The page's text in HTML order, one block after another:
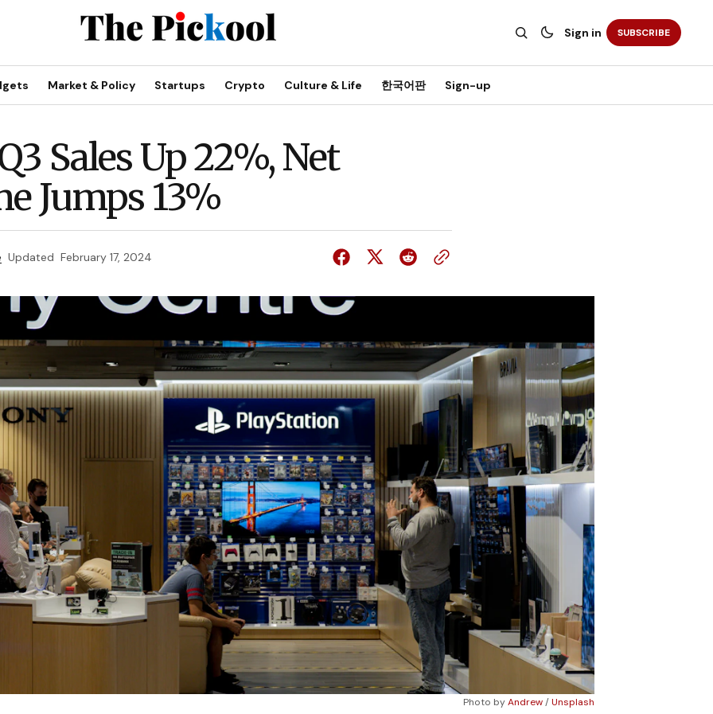
Sign in SUBSCRIBE
Market & Policy Startups Crypto Culture & Life 한국어판 Sign-up
Sales Up 22%, Net
Jumps 13%
Updated February 17, 2024
Photo by Andrew / Unsplash